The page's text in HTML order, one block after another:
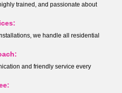
trained, and passionate about
we handle all residential
and friendly service every